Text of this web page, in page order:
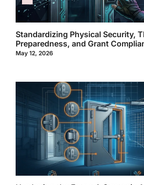
Standardizing Physical Security,
Preparedness, and Grant
May 12, 2026
Failed to initialize plugin: wplink